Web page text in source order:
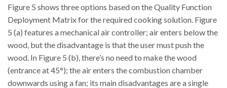
Figure 5 shows three options based on the Quality Function
Deployment Matrix for the required cooking solution. Figure
5 (a) features a mechanical air controller; air enters below the
wood, but the disadvantage is that the user must push the
wood. In Figure 5 (b), there’s no need to make the wood
(entrance at 45°); the air enters the combustion chamber
downwards using a fan; its main disadvantages are a single